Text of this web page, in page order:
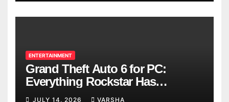
ENTERTAINMENT
Grand Theft Auto 6 for PC:
Everything Rockstar Has
Confirmed So Far
JULY 14, 2026 VARSHA